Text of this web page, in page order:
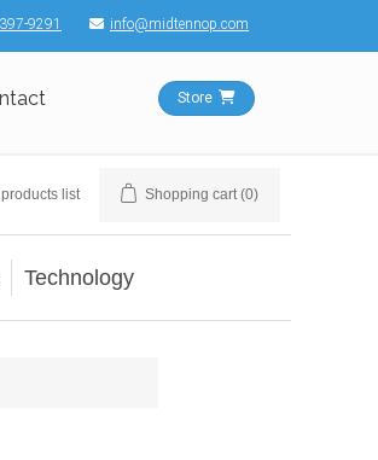
9291 info@midtennop.com
Store
list Shopping cart (0)
Technology